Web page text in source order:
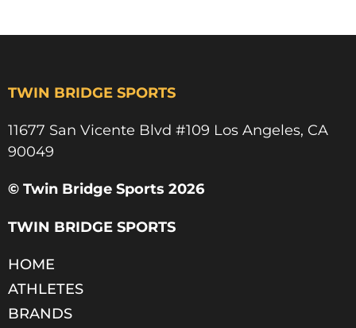
TWIN BRIDGE SPORTS
11677 San Vicente Blvd #109 Los Angeles, CA
90049​
© Twin Bridge Sports 2026
TWIN BRIDGE SPORTS
HOME
ATHLETES
BRANDS